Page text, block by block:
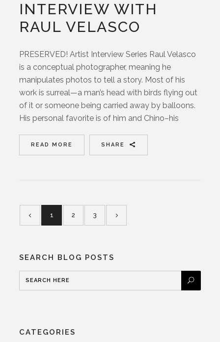
INTERVIEW WITH
RAUL VELASCO
PRESERVED! Artist Interview Series Raul Velasco
is a conceptual photographer, meaning he
manipulates photos to tell a story. Most of his
work is surreal—a man’s head with birds flying out
of it or someone being carried away by balloons.
His personal favorite is of him and Chino–his
READ MORE SHARE
1 2 3
SEARCH BLOG POSTS
CATEGORIES